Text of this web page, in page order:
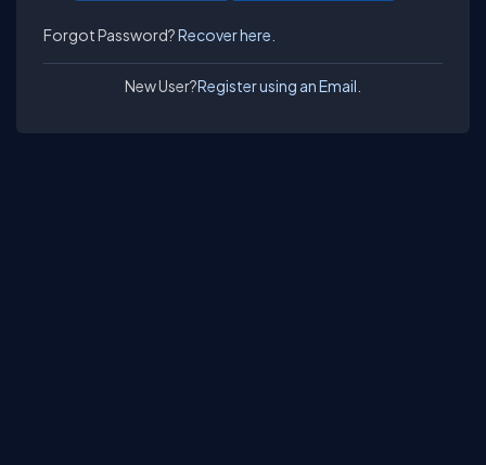
Forgot Password?Recover here.
New User?Register using an Email.